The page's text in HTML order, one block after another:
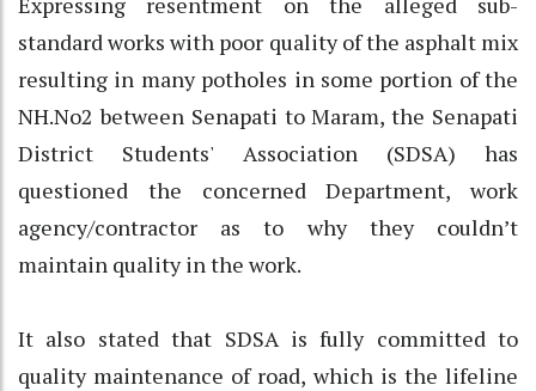
standard works with poor quality of the asphalt mix
resulting in many potholes in some portion of the
NH.No2 between Senapati to Maram, the Senapati
District Students' Association (SDSA) has
questioned the concerned Department, work
agency/contractor as to why they couldn’t
maintain quality in the work.
It also stated that SDSA is fully committed to
quality maintenance of road, which is the lifeline